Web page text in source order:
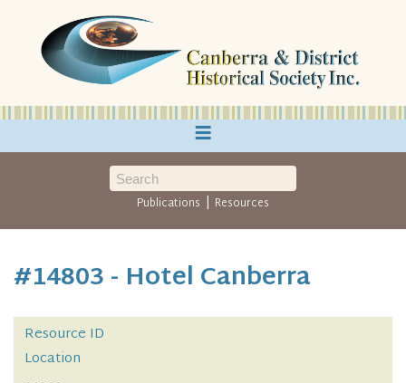
≡
Publications | Resources
#14803 - Hotel Canberra
Resource ID
Location